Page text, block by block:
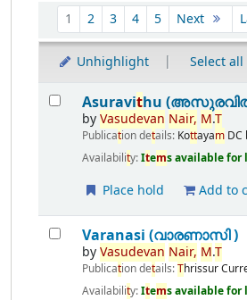
Sort
1 2 3 4 5 Next
Unhighlight Select all
Results
Asuravithu
byVasudevan Nair, M.T
Publication details: Kottayam DC
Availability:Items available for
Place hold Add to
Varanasi (വാരണാസി )
byVasudevan Nair, M.T
Publication details:Thrissur
Availability:Items available for